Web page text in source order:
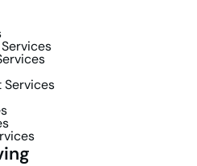
Services